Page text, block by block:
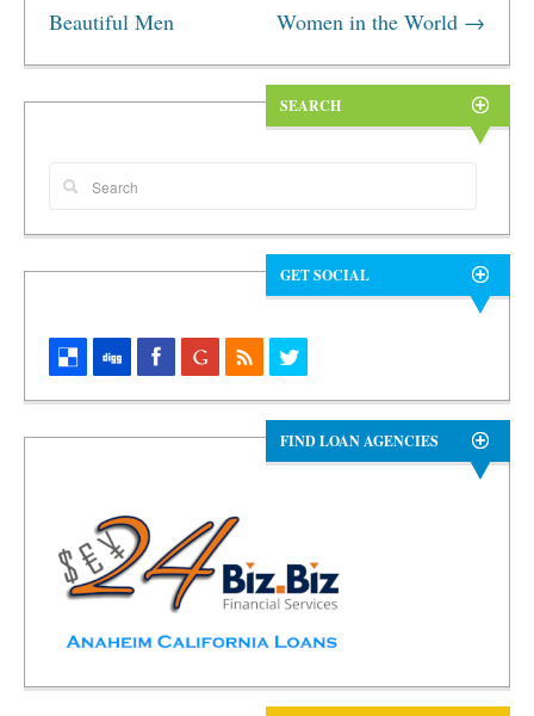
Beautiful Men
Women in the World →
SEARCH
GET SOCIAL
FIND LOAN AGENCIES